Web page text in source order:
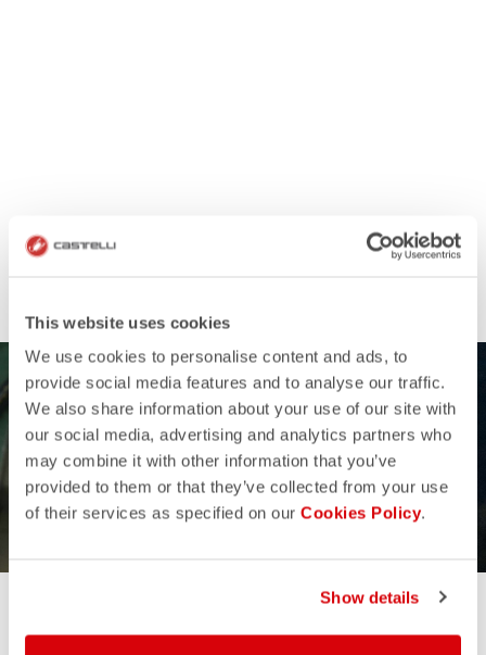
This website uses cookies
We use cookies to personalise content and ads, to
provide social media features and to analyse our traffic.
We also share information about your use of our site with
our social media, advertising and analytics partners who
may combine it with other information that you’ve
provided to them or that they’ve collected from your use
of their services as specified on our Cookies Policy.
Show details
GIFTS FOR HIM GIFTS FOR HER